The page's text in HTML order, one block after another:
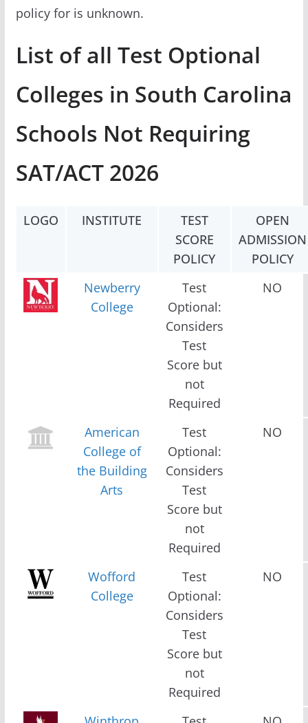
policy for is unknown.
List of all Test Optional
Colleges in South Carolina
Schools Not Requiring
SAT/ACT 2026
LOGO INSTITUTE
TEST
SCORE
POLICY
OPEN
ADMISSION
POLICY
Newberry
College
Test
Optional:
Considers
Test
Score but
not
Required
NO
American
College of
the Building
Arts
Test
Optional:
Considers
Test
Score but
not
Required
NO
Wofford
College
Test
Optional:
Considers
Test
Score but
not
Required
NO